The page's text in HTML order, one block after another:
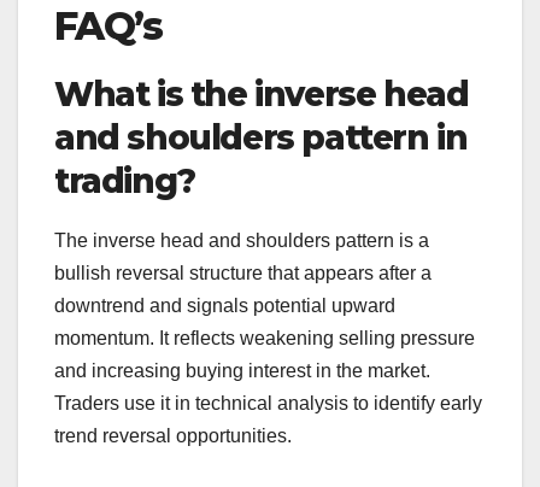
FAQ’s
What is the inverse head
and shoulders pattern in
trading?
The inverse head and shoulders pattern is a
bullish reversal structure that appears after a
downtrend and signals potential upward
momentum. It reflects weakening selling pressure
and increasing buying interest in the market.
Traders use it in technical analysis to identify early
trend reversal opportunities.